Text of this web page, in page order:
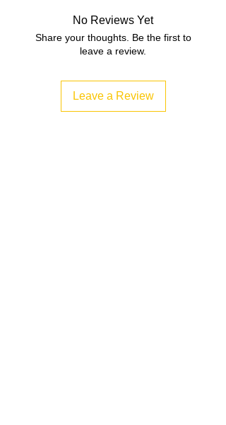
No Reviews Yet
Share your thoughts. Be the first to
leave a review.
Leave a Review